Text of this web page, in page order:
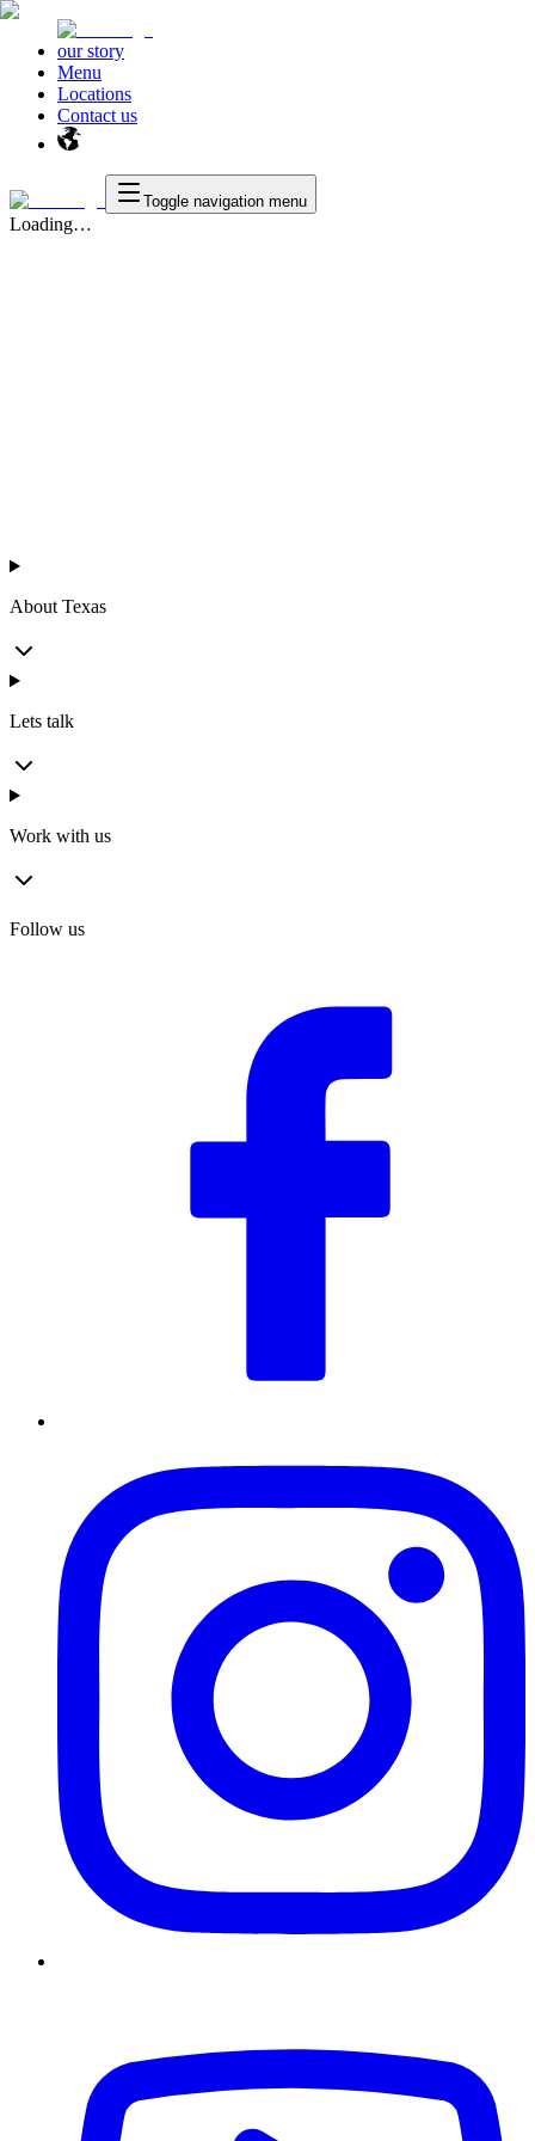
our story
Menu
Locations
Contact us
Toggle navigation menu
Loading…
About Texas
Lets talk
Work with us
Follow us